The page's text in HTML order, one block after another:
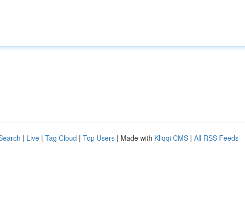
| Live | Tag Cloud | Top Users | Made with Kliqqi CMS | All RSS Feeds